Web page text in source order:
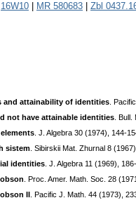
16W10 MR 580683
Zbl
and attainability of identities .
not have attainable identities .
. J. Algebra 30 (1974), 144-
sistem . Sibirskii Mat. Zhurnal 8
identities . J. Algebra 11 (1969),
. Proc. Amer. Math. Soc. 28
II . Pacific J. Math. 44 (1973),